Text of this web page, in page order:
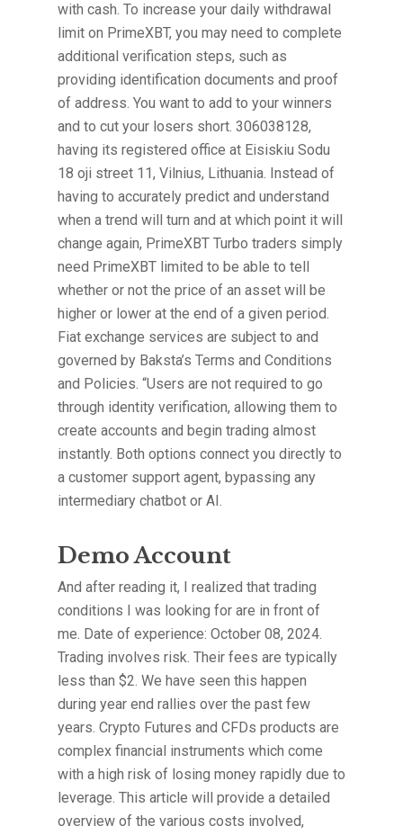
with cash. To increase your daily withdrawal
limit on PrimeXBT, you may need to complete
additional verification steps, such as
providing identification documents and proof
of address. You want to add to your winners
and to cut your losers short. 306038128,
having its registered office at Eisiskiu Sodu
18 oji street 11, Vilnius, Lithuania. Instead of
having to accurately predict and understand
when a trend will turn and at which point it will
change again, PrimeXBT Turbo traders simply
need PrimeXBT limited to be able to tell
whether or not the price of an asset will be
higher or lower at the end of a given period.
Fiat exchange services are subject to and
governed by Baksta’s Terms and Conditions
and Policies. “Users are not required to go
through identity verification, allowing them to
create accounts and begin trading almost
instantly. Both options connect you directly to
a customer support agent, bypassing any
intermediary chatbot or AI.
Demo Account
And after reading it, I realized that trading
conditions I was looking for are in front of
me. Date of experience: October 08, 2024.
Trading involves risk. Their fees are typically
less than $2. We have seen this happen
during year end rallies over the past few
years. Crypto Futures and CFDs products are
complex financial instruments which come
with a high risk of losing money rapidly due to
leverage. This article will provide a detailed
overview of the various costs involved,